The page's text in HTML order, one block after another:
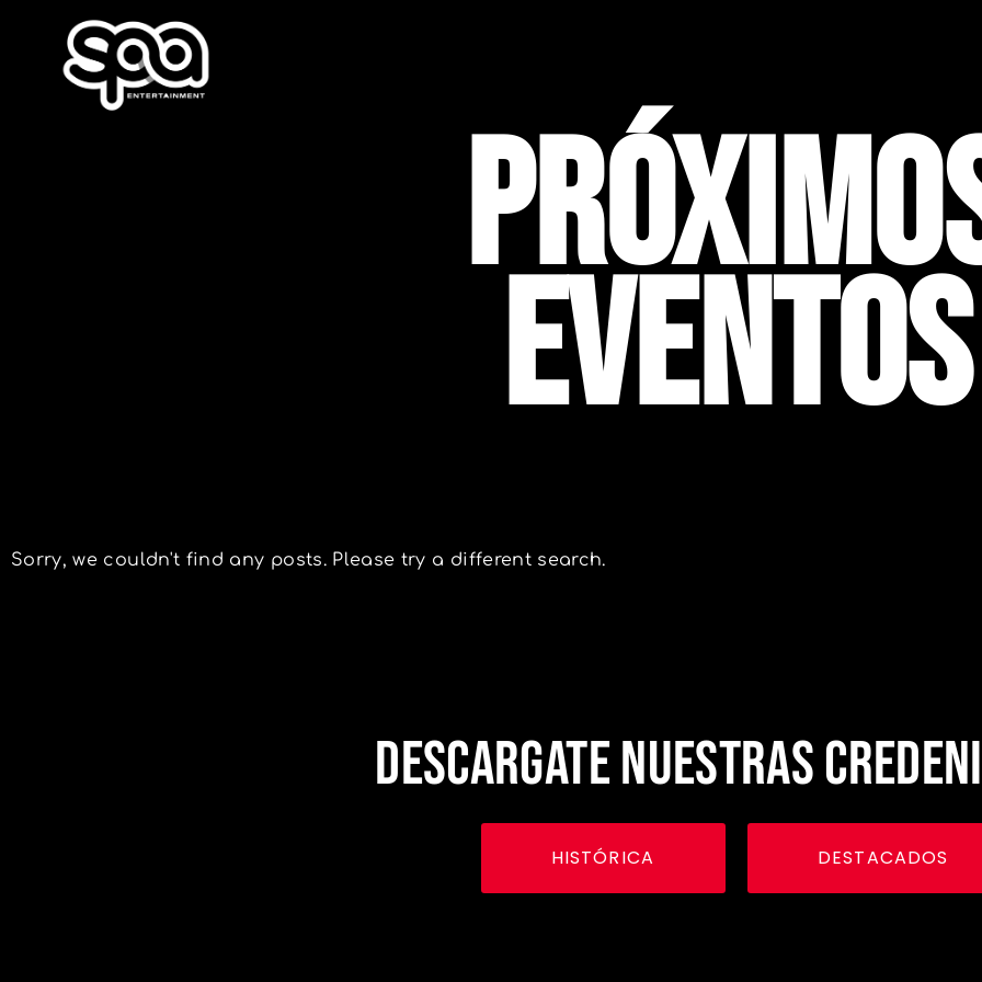
EVENTOS
Sorry, we couldn't find any posts. Please try a different search.
DESCARGATE NUESTRAS
HISTÓRICA DESTACADOS